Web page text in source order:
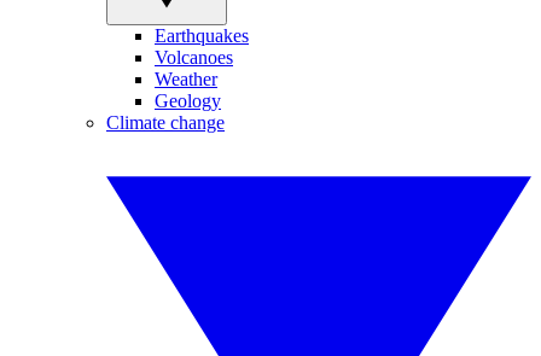
Earthquakes
Volcanoes
Weather
Geology
Climate change